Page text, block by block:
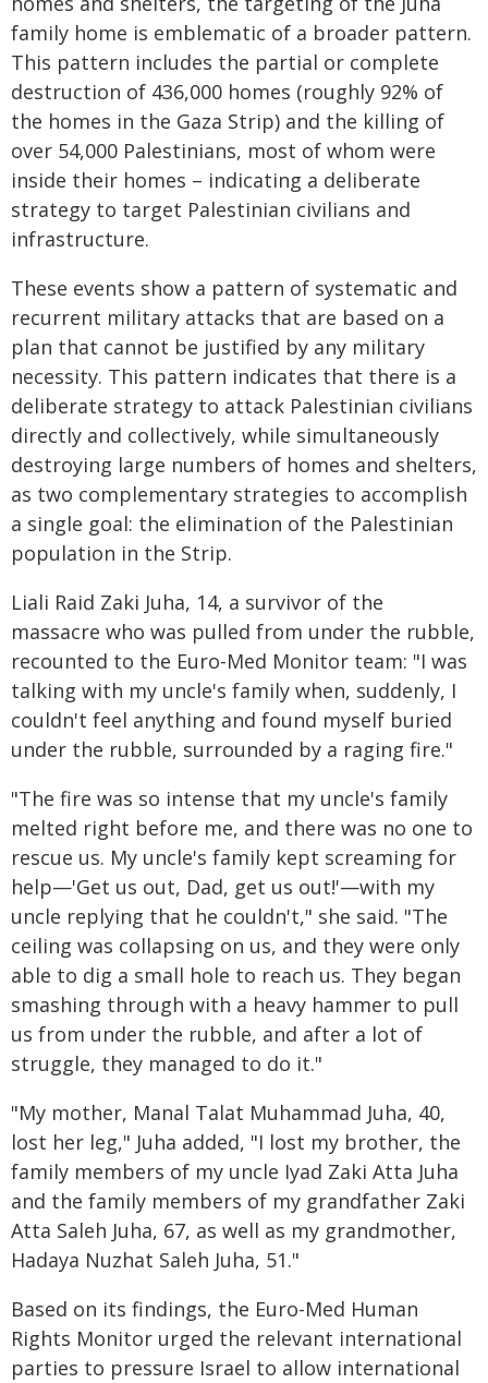
family home is emblematic of a broader pattern.
This pattern includes the partial or complete
destruction of 436,000 homes (roughly 92% of
the homes in the Gaza Strip) and the killing of
over 54,000 Palestinians, most of whom were
inside their homes – indicating a deliberate
strategy to target Palestinian civilians and
infrastructure.
These events show a pattern of systematic and
recurrent military attacks that are based on a
plan that cannot be justified by any military
necessity. This pattern indicates that there is a
deliberate strategy to attack Palestinian civilians
directly and collectively, while simultaneously
destroying large numbers of homes and shelters,
as two complementary strategies to accomplish
a single goal: the elimination of the Palestinian
population in the Strip.
Liali Raid Zaki Juha, 14, a survivor of the
massacre who was pulled from under the rubble,
recounted to the Euro-Med Monitor team: "I was
talking with my uncle's family when, suddenly, I
couldn't feel anything and found myself buried
under the rubble, surrounded by a raging fire."
"The fire was so intense that my uncle's family
melted right before me, and there was no one to
rescue us. My uncle's family kept screaming for
help—'Get us out, Dad, get us out!'—with my
uncle replying that he couldn't," she said. "The
ceiling was collapsing on us, and they were only
able to dig a small hole to reach us. They began
smashing through with a heavy hammer to pull
us from under the rubble, and after a lot of
struggle, they managed to do it."
"My mother, Manal Talat Muhammad Juha, 40,
lost her leg," Juha added, "I lost my brother, the
family members of my uncle Iyad Zaki Atta Juha
and the family members of my grandfather Zaki
Atta Saleh Juha, 67, as well as my grandmother,
Hadaya Nuzhat Saleh Juha, 51."
Based on its findings, the Euro-Med Human
Rights Monitor urged the relevant international
parties to pressure Israel to allow international